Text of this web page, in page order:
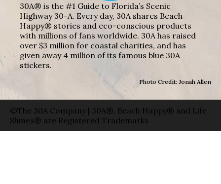
30A® is the #1 Guide to Florida’s Scenic
Highway 30-A. Every day, 30A shares Beach
Happy® stories and eco-conscious products
with millions of fans worldwide. 30A has raised
over $3 million for coastal charities, and has
given away 4 million of its famous blue 30A
stickers.
Photo Credit: Jonah Allen
©The 30A Company | 30A®, Beach Happy® and Life
Shines® are Registered Trademarks